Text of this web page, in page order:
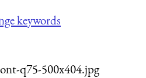
keywords
q75-500x404.jpg